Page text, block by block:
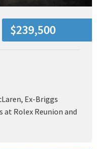
$239,500
Ex-Briggs
at Rolex Reunion and